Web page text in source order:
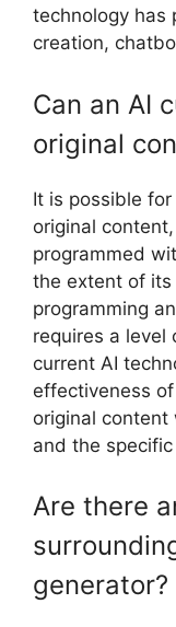
technology has
creation,
Can an AI
original
It is possible
original
programmed
the extent of
programming
requires a
current AI
effectiveness
original
and the
Are there
generator?